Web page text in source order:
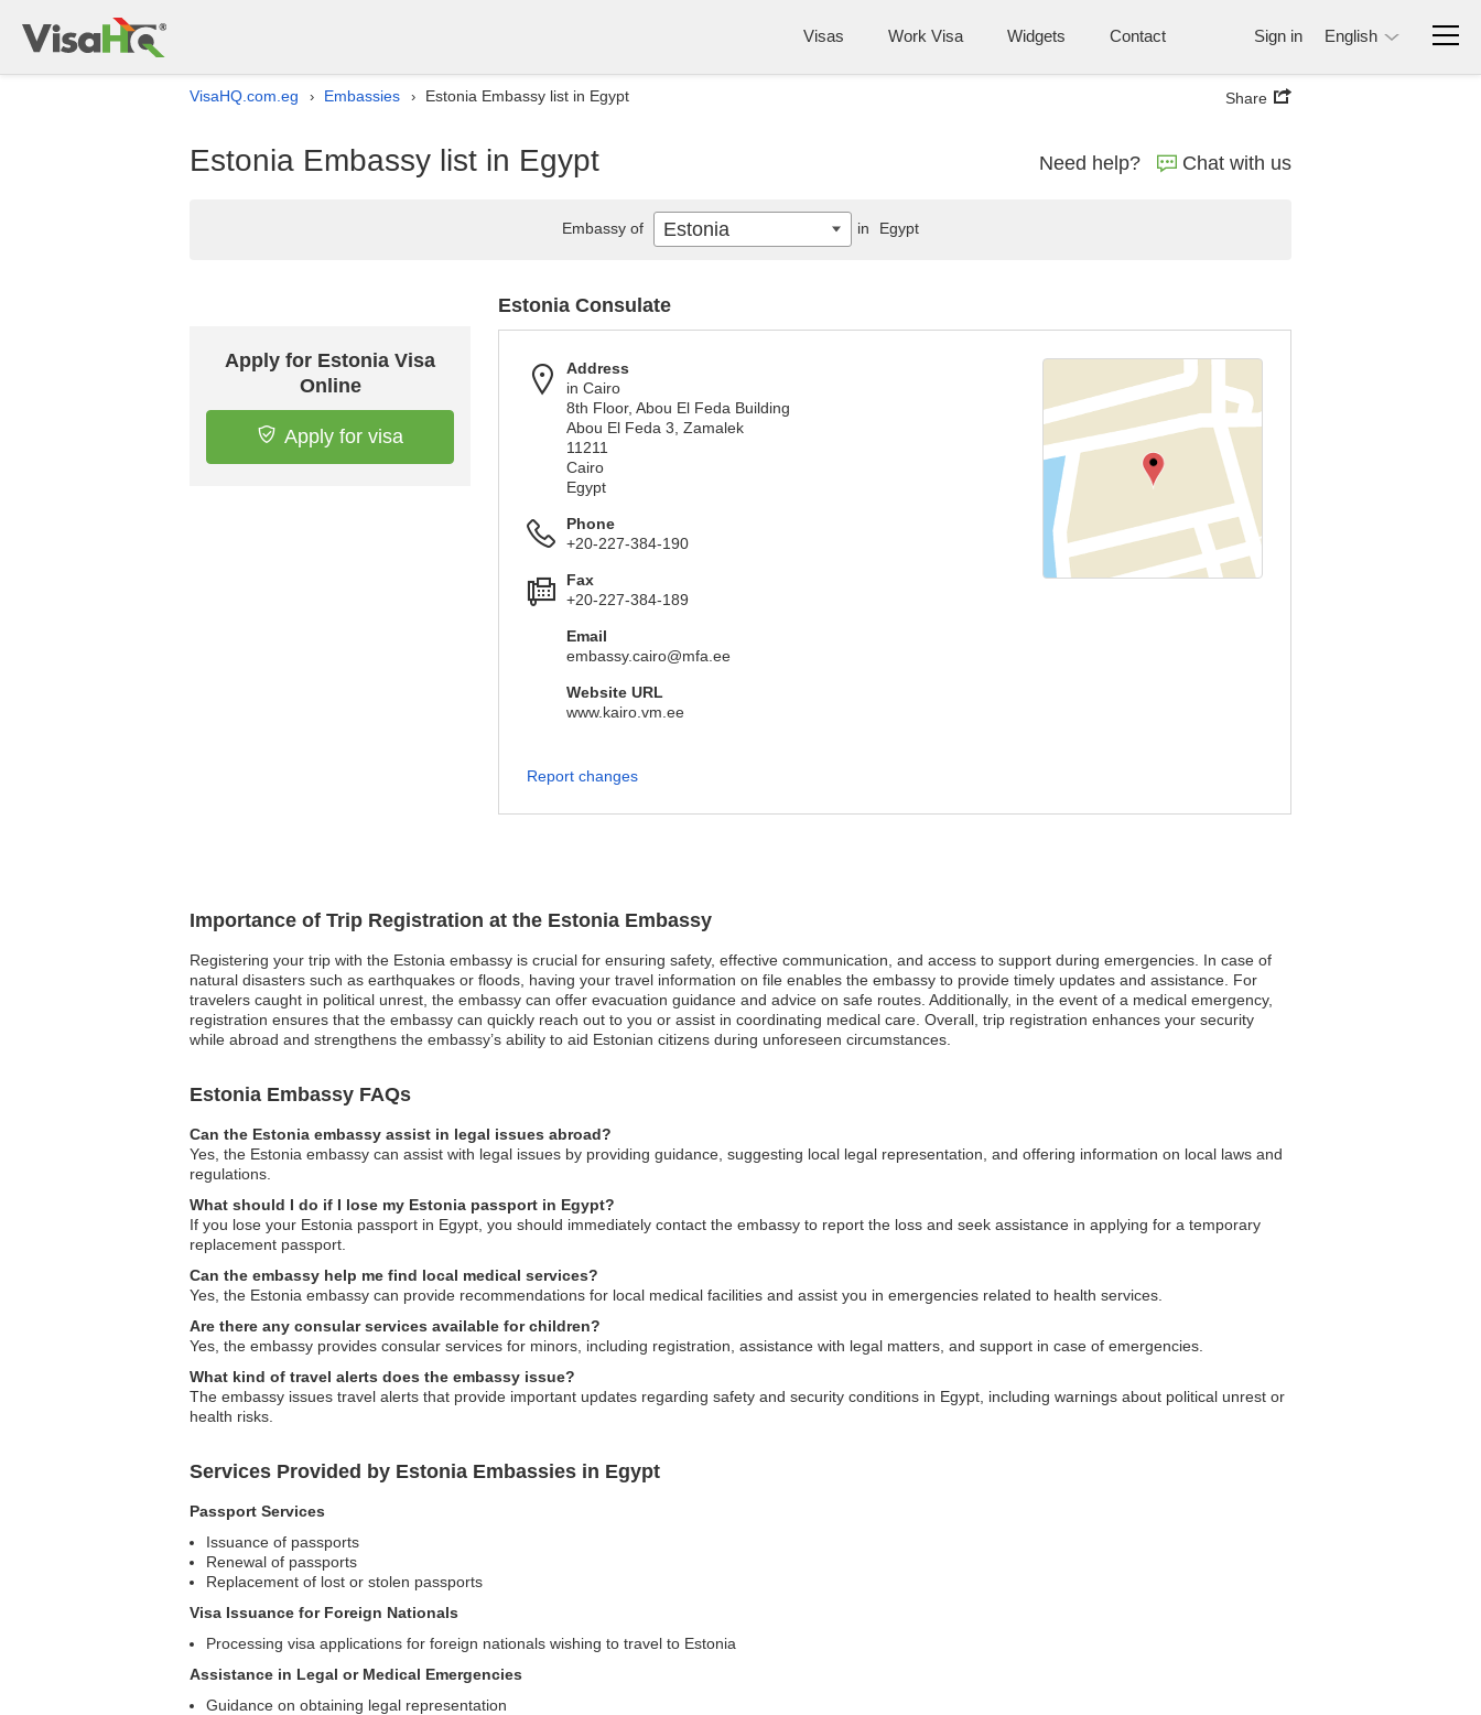
Visas Work Visa Widgets Contact Sign in English
VisaHQ.com.eg › Embassies › Estonia Embassy list in Egypt Share
Estonia Embassy list in Egypt Need help? Chat with us
Importance of Trip Registration at the Estonia Embassy
Registering your trip with the Estonia embassy is crucial for ensuring safety, effective communication, and access to support during emergencies. In case of
natural disasters such as earthquakes or floods, having your travel information on file enables the embassy to provide timely updates and assistance. For
travelers caught in political unrest, the embassy can offer evacuation guidance and advice on safe routes. Additionally, in the event of a medical emergency,
registration ensures that the embassy can quickly reach out to you or assist in coordinating medical care. Overall, trip registration enhances your security
while abroad and strengthens the embassy’s ability to aid Estonian citizens during unforeseen circumstances.
Estonia Embassy FAQs
Can the Estonia embassy assist in legal issues abroad?
Yes, the Estonia embassy can assist with legal issues by providing guidance, suggesting local legal representation, and offering information on local laws and
regulations.
What should I do if I lose my Estonia passport in Egypt?
If you lose your Estonia passport in Egypt, you should immediately contact the embassy to report the loss and seek assistance in applying for a temporary
replacement passport.
Can the embassy help me find local medical services?
Yes, the Estonia embassy can provide recommendations for local medical facilities and assist you in emergencies related to health services.
Are there any consular services available for children?
Yes, the embassy provides consular services for minors, including registration, assistance with legal matters, and support in case of emergencies.
What kind of travel alerts does the embassy issue?
The embassy issues travel alerts that provide important updates regarding safety and security conditions in Egypt, including warnings about political unrest or
health risks.
Services Provided by Estonia Embassies in Egypt
Passport Services
Issuance of passports
Renewal of passports
Replacement of lost or stolen passports
Visa Issuance for Foreign Nationals
Processing visa applications for foreign nationals wishing to travel to Estonia
Assistance in Legal or Medical Emergencies
Guidance on obtaining legal representation
Apply for Estonia Visa
Online
Apply for visa
Estonia Consulate
Address
in Cairo
8th Floor, Abou El Feda Building
Abou El Feda 3, Zamalek
11211
Cairo
Egypt
Phone
+20-227-384-190
Fax
+20-227-384-189
Email
embassy.cairo@mfa.ee
Website URL
www.kairo.vm.ee
Report changes
Embassy of Estonia in Egypt